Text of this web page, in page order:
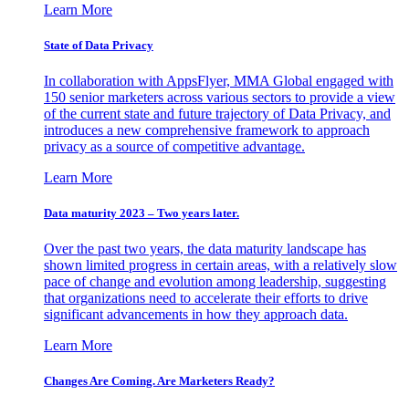
Learn More
State of Data Privacy
In collaboration with AppsFlyer, MMA Global engaged with
150 senior marketers across various sectors to provide a view
of the current state and future trajectory of Data Privacy, and
introduces a new comprehensive framework to approach
privacy as a source of competitive advantage.
Learn More
Data maturity 2023 – Two years later.
Over the past two years, the data maturity landscape has
shown limited progress in certain areas, with a relatively slow
pace of change and evolution among leadership, suggesting
that organizations need to accelerate their efforts to drive
significant advancements in how they approach data.
Learn More
Changes Are Coming. Are Marketers Ready?